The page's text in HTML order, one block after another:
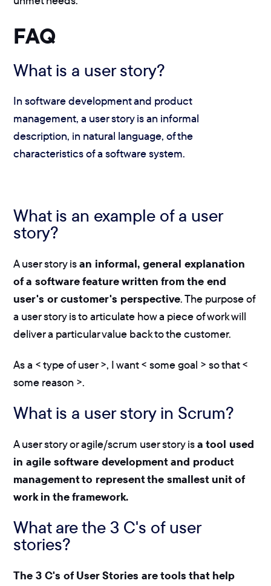
FAQ
What is a user story?
In software development and product
management, a user story is an informal
description, in natural language, of the
characteristics of a software system.
What is an example of a user
story?
A user story isan informal, general explanation
of a software feature written from the end
user's or customer's perspective. The purpose of
a user story is to articulate how a piece of work will
deliver a particular value back to the customer.
As a < type of user >, I want < some goal > so that <
some reason >.
What is a user story in Scrum?
A user story or agile/scrum user story isa tool used
in agile software development and product
management to represent the smallest unit of
work in the framework.
What are the 3 C's of user
stories?
The 3 C's of User Stories are tools that help